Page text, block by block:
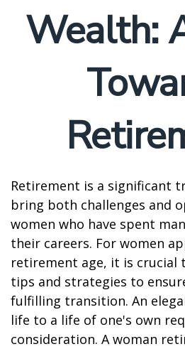
Wealth:
Retirement is a significant
bring both challenges and
women who have spent
their careers. For women
retirement age, it is crucial
tips and strategies to
fulfilling transition. An
life to a life of one's own
consideration. A woman